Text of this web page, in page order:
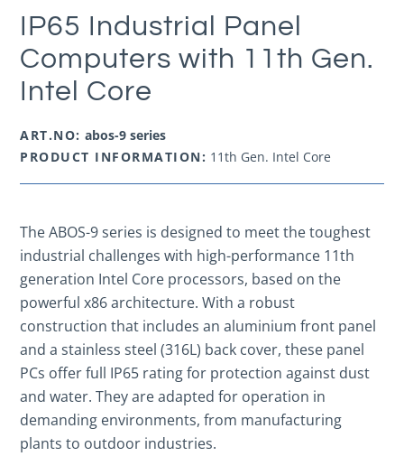
IP65 Industrial Panel
Computers with 11th Gen.
Intel Core
ART.NO: abos-9 series
PRODUCT INFORMATION: 11th Gen. Intel Core
The ABOS-9 series is designed to meet the toughest
industrial challenges with high-performance 11th
generation Intel Core processors, based on the
powerful x86 architecture. With a robust
construction that includes an aluminium front panel
and a stainless steel (316L) back cover, these panel
PCs offer full IP65 rating for protection against dust
and water. They are adapted for operation in
demanding environments, from manufacturing
plants to outdoor industries.